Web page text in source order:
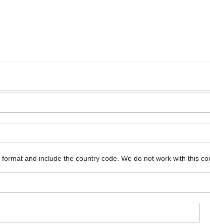
and include the country code. We do not work with this